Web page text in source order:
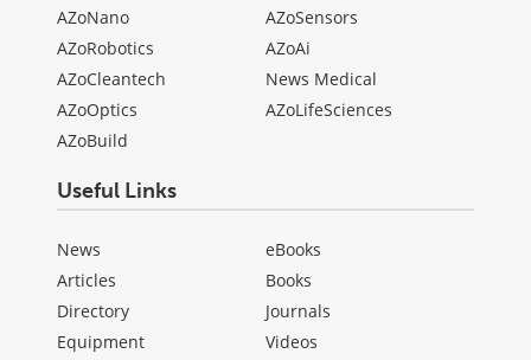
AZoNano
AZoRobotics
AZoCleantech
AZoOptics
AZoBuild
AZoSensors
AZoAi
News Medical
AZoLifeSciences
Useful Links
News
Articles
Directory
Equipment
eBooks
Books
Journals
Videos